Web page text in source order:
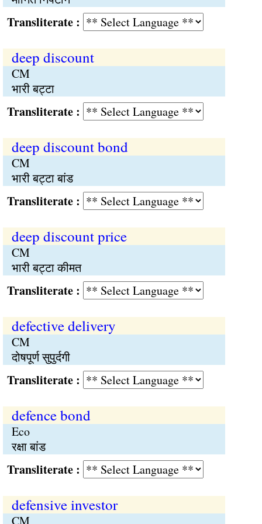
:
deep discount
CM
भारी बट्टा
:
deep discount bond
CM
भारी बट्टा बांड
:
deep discount price
CM
भारी बट्टा कीमत
:
defective delivery
CM
दोषपूर्ण सुपुर्दगी
:
defence bond
Eco
रक्षा बांड
:
defensive investor
CM